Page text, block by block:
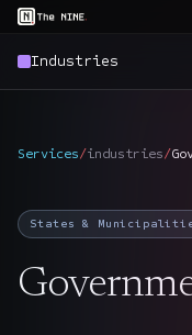
Industries
Services/industries/
States &